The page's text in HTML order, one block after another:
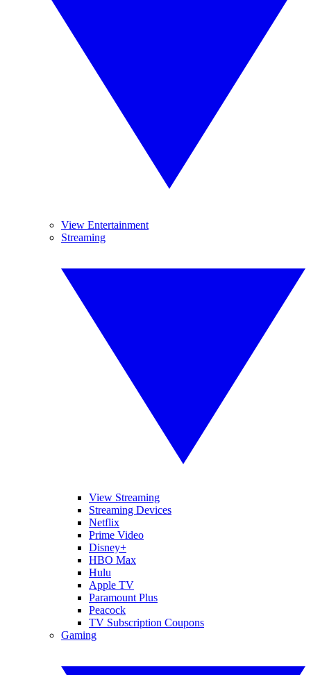
View Entertainment
Streaming
View Streaming
Streaming Devices
Netflix
Prime Video
Disney+
HBO Max
Hulu
Apple TV
Paramount Plus
Peacock
TV Subscription Coupons
Gaming